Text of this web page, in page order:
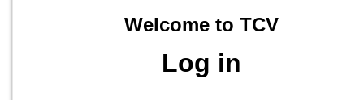
Welcome to TCV
Log in